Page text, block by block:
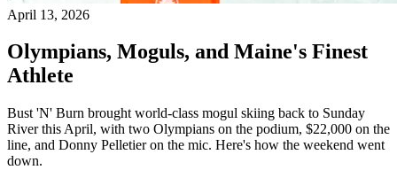
April 13, 2026
Olympians, Moguls, and Maine's Finest
Athlete
Bust 'N' Burn brought world-class mogul skiing back to Sunday
River this April, with two Olympians on the podium, $22,000 on the
line, and Donny Pelletier on the mic. Here's how the weekend went
down.